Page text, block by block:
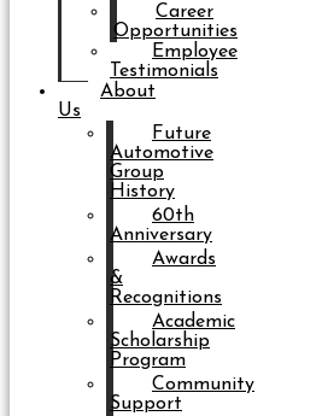
Career
Opportunities
Employee
Testimonials
About
Us
Future
Automotive
Group
History
60th
Anniversary
Awards
&
Recognitions
Academic
Scholarship
Program
Community
Support